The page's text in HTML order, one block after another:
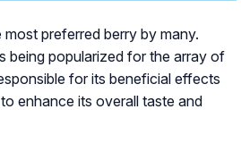
preferred berry by many.
being popularized for the array of
for its beneficial effects
enhance its overall taste and